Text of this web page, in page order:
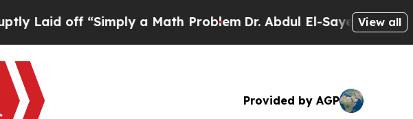
off “Simply a Math ProblemDr. Abdul El-Sayed on Historic
View all
Provided by AGP